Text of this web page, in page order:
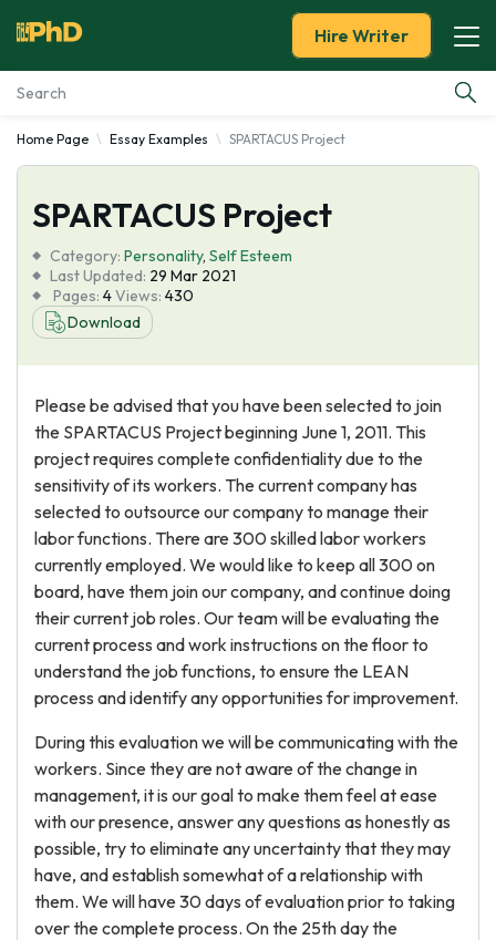
Essay Examples
Services
Tools
Blog
Hire Writer
Home Page Essay Examples SPARTACUS Project
SPARTACUS Project
Category: Personality, Self Esteem
Last Updated: 29 Mar 2021
Pages: 4Views: 430
Download
Please be advised that you have been selected to join
the SPARTACUS Project beginning June 1, 2011. This
project requires complete confidentiality due to the
sensitivity of its workers. The current company has
selected to outsource our company to manage their
labor functions. There are 300 skilled labor workers
currently employed. We would like to keep all 300 on
board, have them join our company, and continue doing
their current job roles. Our team will be evaluating the
current process and work instructions on the floor to
understand the job functions, to ensure the LEAN
process and identify any opportunities for improvement.
During this evaluation we will be communicating with the
workers. Since they are not aware of the change in
management, it is our goal to make them feel at ease
with our presence, answer any questions as honestly as
possible, try to eliminate any uncertainty that they may
have, and establish somewhat of a relationship with
them. We will have 30 days of evaluation prior to taking
over the complete process. On the 25th day the